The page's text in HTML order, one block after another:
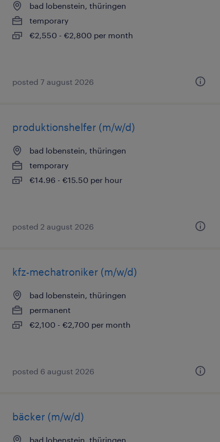
bad lobenstein, thüringen
temporary
€2,550 - €2,800 per month
posted 7 august 2026
produktionshelfer (m/w/d)
bad lobenstein, thüringen
temporary
€14.96 - €15.50 per hour
posted 2 august 2026
kfz-mechatroniker (m/w/d)
bad lobenstein, thüringen
permanent
€2,100 - €2,700 per month
posted 6 august 2026
bäcker (m/w/d)
bad lobenstein, thüringen